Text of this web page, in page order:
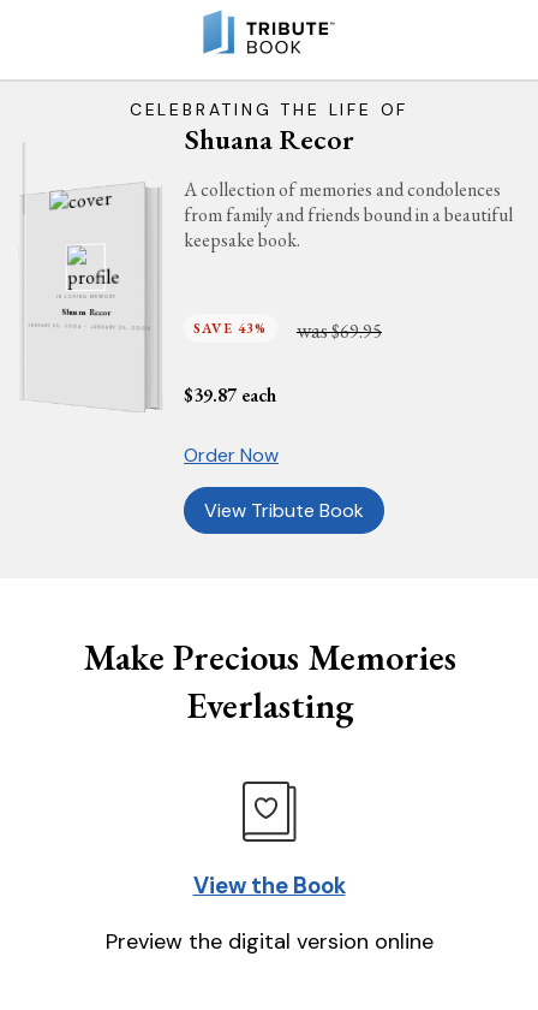
CELEBRATING THE LIFE OF
Shuana Recor
IN LOVING MEMORY
Shuana Recor
JANUARY 25, 2004 - JANUARY 25, 2004
A collection of memories and condolences
from family and friends bound in a beautiful
keepsake book.
SAVE 43% was$69.95
$39.87 each
Order Now
View Tribute Book
Make Precious Memories
Everlasting
View the Book
Preview the digital version online